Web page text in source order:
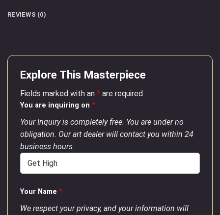
REVIEWS (0)
Explore This Masterpiece
Fields marked with an * are required
You are inquiring on *
Your Inquiry is completely free. You are under no
obligation. Our art dealer will contact you within 24
business hours.
Your Name *
We respect your privacy, and your information will